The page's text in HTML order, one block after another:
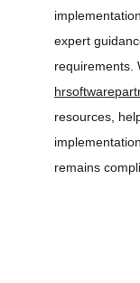
expert
requirements.
resources,
remains